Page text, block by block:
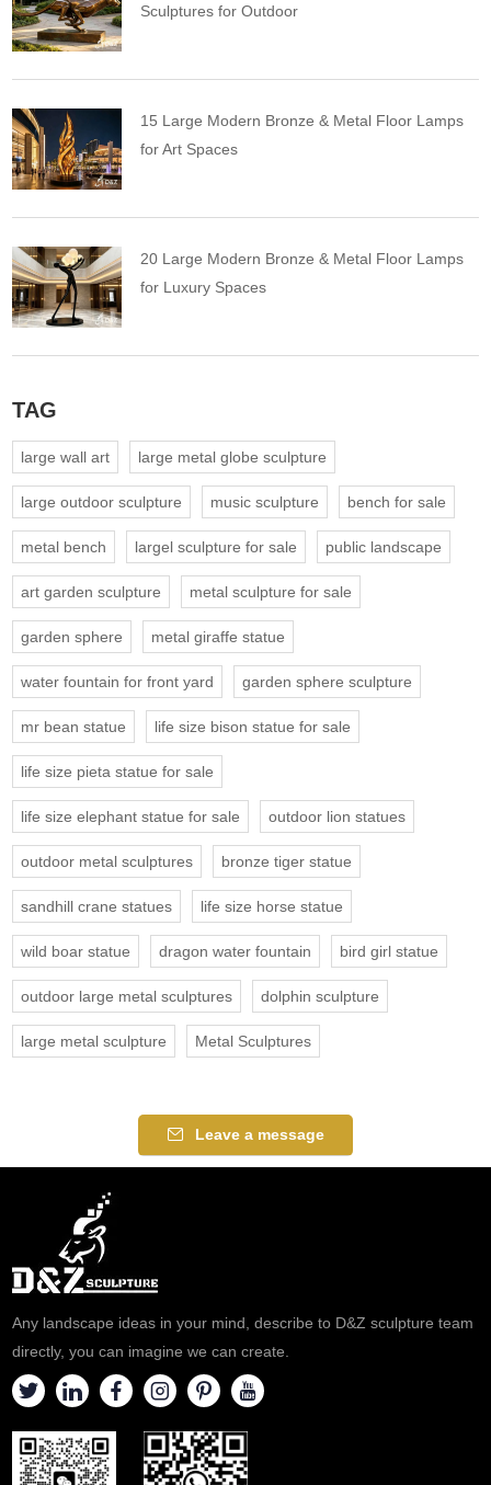
Sculptures for Outdoor
15 Large Modern Bronze & Metal Floor Lamps
for Art Spaces
20 Large Modern Bronze & Metal Floor Lamps
for Luxury Spaces
TAG
large wall art large metal globe sculpture
large outdoor sculpture music sculpture bench for sale
metal bench largel sculpture for sale public landscape
art garden sculpture metal sculpture for sale
garden sphere metal giraffe statue
water fountain for front yard garden sphere sculpture
mr bean statue life size bison statue for sale
life size pieta statue for sale
life size elephant statue for sale outdoor lion statues
outdoor metal sculptures bronze tiger statue
sandhill crane statues life size horse statue
wild boar statue dragon water fountain bird girl statue
outdoor large metal sculptures dolphin sculpture
large metal sculpture Metal Sculptures
Leave a message
Any landscape ideas in your mind, describe to D&Z sculpture team
directly, you can imagine we can create.